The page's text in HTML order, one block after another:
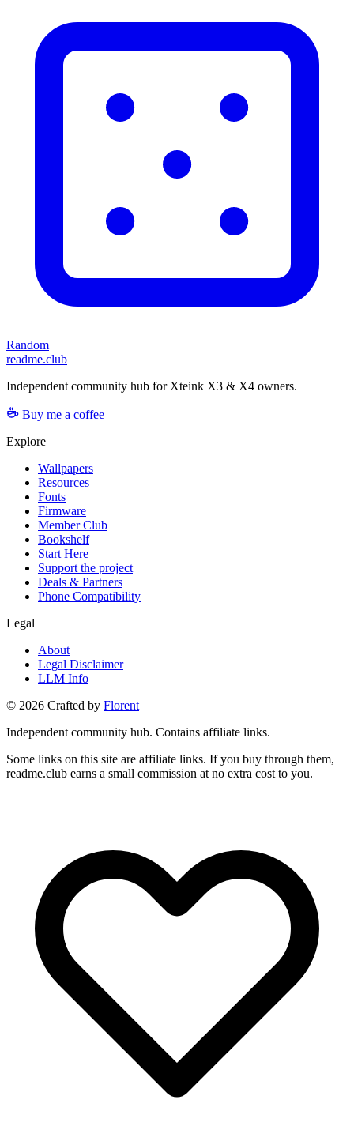
Random
readme.club
Independent community hub for Xteink X3 & X4 owners.
Buy me a coffee
Explore
Wallpapers
Resources
Fonts
Firmware
Member Club
Bookshelf
Start Here
Support the project
Deals & Partners
Phone Compatibility
Legal
About
Legal Disclaimer
LLM Info
© 2026 Crafted by Florent
Independent community hub. Contains affiliate links.
Some links on this site are affiliate links. If you buy through them,
readme.club earns a small commission at no extra cost to you.